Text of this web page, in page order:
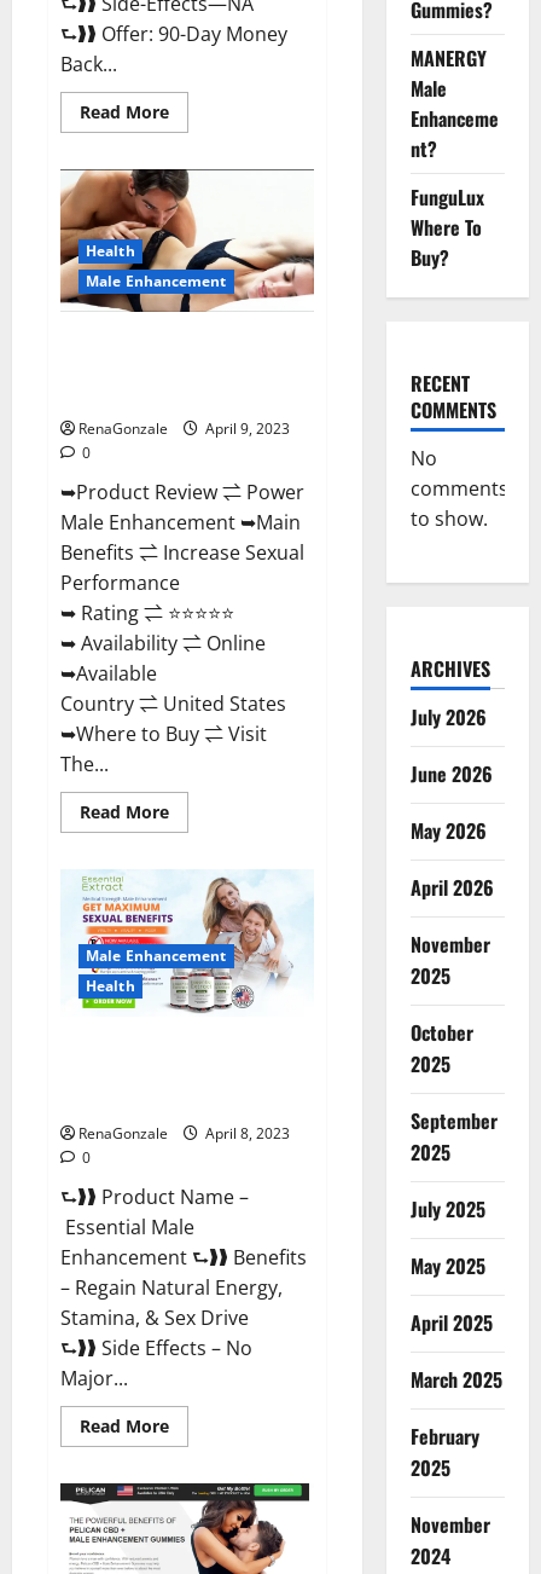
⮑❱❱ Offer: 90-Day Money
Back...
Read MoreRead
more
Wood
Male
Enhancement
Reviews,
Amazon?
Health
Male Enhancement
RenaGonzale
April 9, 2023
0
➥Product Review ⇌ Power
Male Enhancement ➥Main
Benefits ⇌ Increase Sexual
Performance
➥ Rating ⇌ ⭐⭐⭐⭐⭐
➥ Availability ⇌ Online
➥Available
Country ⇌ United States
➥Where to Buy ⇌ Visit
The...
Read MoreRead
more
Enhancement
Reviews
Official
Website
&
Where
To
Buy?
Male Enhancement
Health
RenaGonzale
April 8, 2023
0
⮑❱❱ Product Name –
Essential Male
Enhancement ⮑❱❱ Benefits
– Regain Natural Energy,
Stamina, & Sex Drive
⮑❱❱ Side Effects – No
Major...
Read MoreRead
more
Male
Enhancement
Reviews,
Official
Website
Gummies?
MANERGY
Male
Enhanceme
nt?
FunguLux
Where To
Buy?
RECENT
COMMENTS
No
comments
to show.
ARCHIVES
July 2026
June 2026
May 2026
April 2026
November
2025
October
2025
September
2025
July 2025
May 2025
April 2025
March 2025
February
2025
November
2024